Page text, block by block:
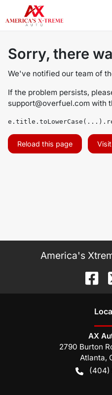
Sorry, there
We've notified our team of
If the problem persists,
support@overfuel.com with
Reload this page
America's
AX
2790 Burton
Atlanta,
(404)